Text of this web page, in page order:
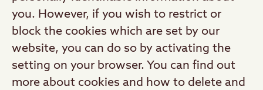
you. However, if you wish to restrict or
block the cookies which are set by our
website, you can do so by activating the
setting on your browser. You can find out
more about cookies and how to delete and